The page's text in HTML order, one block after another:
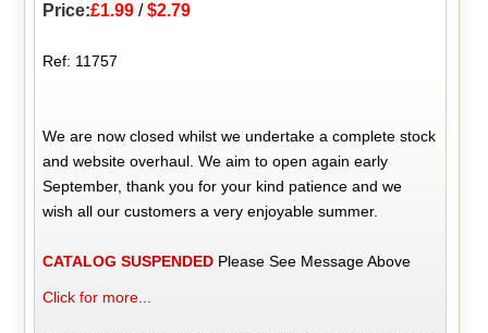
Price:£1.99 /$2.79
Ref: 11757
We are now closed whilst we undertake a complete stock
and website overhaul. We aim to open again early
September, thank you for your kind patience and we
wish all our customers a very enjoyable summer.
CATALOG SUSPENDED Please See Message Above
Click for more...